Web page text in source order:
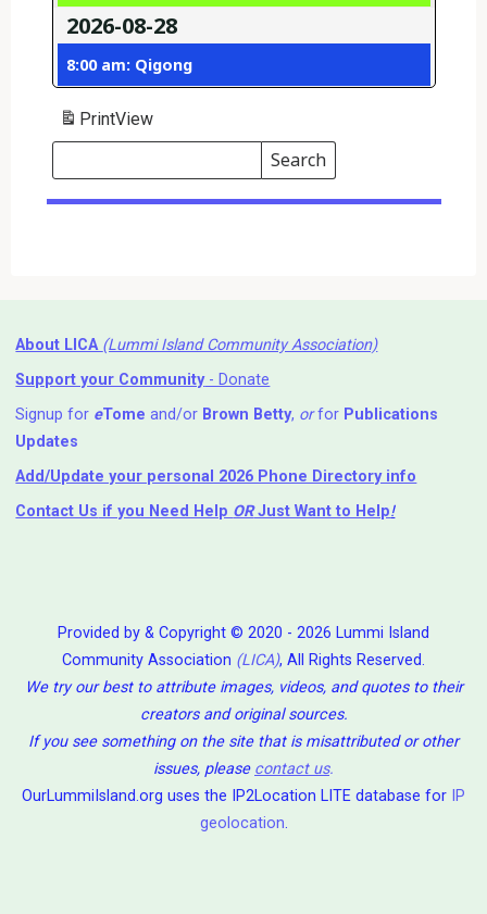
2026-08-28
8:00 am: Qigong
PrintView
Search
Events
Search
Events
About LICA (Lummi Island Community Association)
Support your Community- Donate
Signup for eTome and/or Brown Betty, orfor Publications
Updates
Add/Update your personal 2026 Phone Directory info
Contact Us if you Need Help ⁬ ORJust Want to Help!
Provided by & Copyright © 2020 - 2026 Lummi Island
Community Association (LICA), All Rights Reserved.
We try our best to attribute images, videos, and quotes to their
creators and original sources.
If you see something on the site that is misattributed or other
issues, please contact us.
OurLummiIsland.org uses the IP2Location LITE database for IP
geolocation.